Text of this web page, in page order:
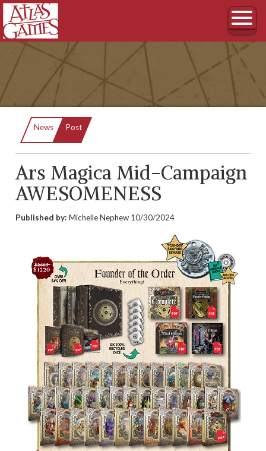
News Current:
Post
Ars Magica Mid-Campaign
AWESOMENESS
Published by: Michelle Nephew 10/30/2024